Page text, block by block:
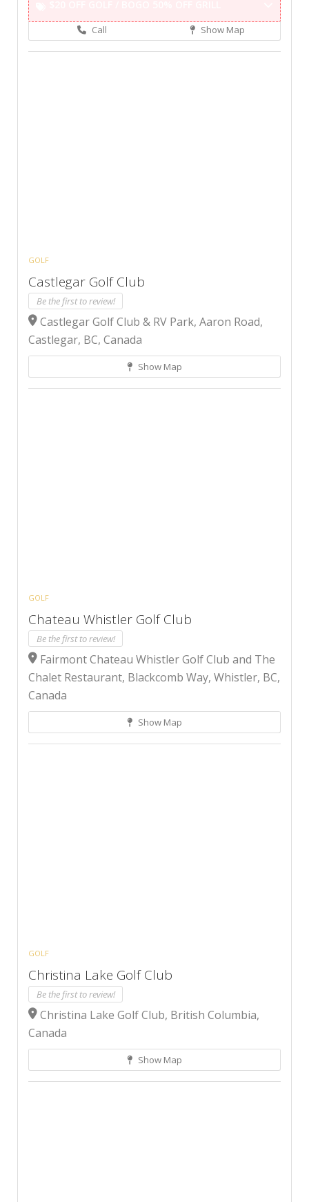
Call Show Map
GOLF
Castlegar Golf Club
Be the first to review!
Castlegar Golf Club & RV Park, Aaron Road,
Castlegar, BC, Canada
Show Map
GOLF
Chateau Whistler Golf Club
Be the first to review!
Fairmont Chateau Whistler Golf Club and The
Chalet Restaurant, Blackcomb Way, Whistler, BC,
Canada
Show Map
GOLF
Christina Lake Golf Club
Be the first to review!
Christina Lake Golf Club, British Columbia,
Canada
Show Map